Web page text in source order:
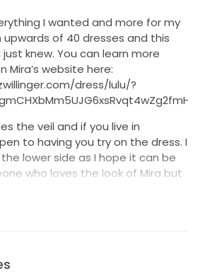
I wanted and more for my
upwards of 40 dresses and this
knew. You can learn more
Mira’s website here:
dress/lulu/?
the veil and if you live in
to having you try on the dress. I
lower side as I hope it can be
who loves the look of Mira but
me.
some wear and discoloring.